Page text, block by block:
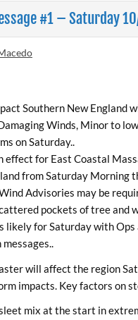
#1 – Saturday
Southern New England
Winds, Minor to
on Saturday..
effect for East Coastal
from Saturday
Advisories may be
pockets of tree and
likely for Saturday with
will affect the region
impacts. Key factors on
mix at the start in